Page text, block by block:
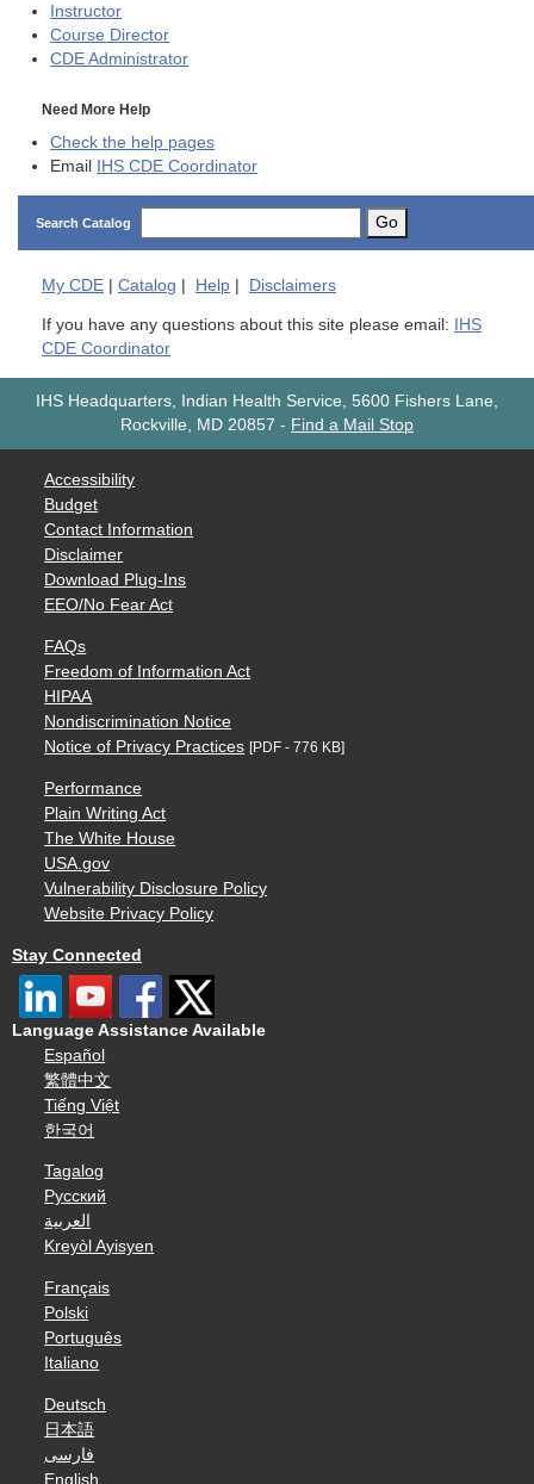
Instructor
Course Director
CDE Administrator
Need More Help
Check the help pages
Email
IHS CDE Coordinator
Search Catalog Go
My CDE Catalog Help Disclaimers
If you have any questions about this site please email:
IHS
CDE Coordinator
IHS Headquarters, Indian Health Service, 5600 Fishers Lane,
Rockville, MD 20857 - Find a Mail Stop
Accessibility
Budget
Contact Information
Disclaimer
Download Plug-Ins
EEO/No Fear Act
FAQs
Freedom of Information Act
HIPAA
Nondiscrimination Notice
Notice of Privacy Practices [PDF - 776 KB]
Performance
Plain Writing Act
The White House
USA.gov
Vulnerability Disclosure Policy
Website Privacy Policy
Stay Connected
Language Assistance Available
Español
繁體中文
Tiếng Việt
한국어
Tagalog
Русский
العربية
Kreyòl Ayisyen
Français
Polski
Português
Italiano
Deutsch
日本語
فارسی
English